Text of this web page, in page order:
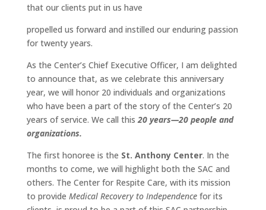
that our clients put in us have
propelled us forward and instilled our enduring passion
for twenty years.
As the Center’s Chief Executive Officer, I am delighted
to announce that, as we celebrate this anniversary
year, we will honor 20 individuals and organizations
who have been a part of the story of the Center’s 20
years of service. We call this20 years—20 people and
organizations.
The first honoree is the St. Anthony Center. In the
months to come, we will highlight both the SAC and
others. The Center for Respite Care, with its mission
to provide Medical Recovery to Independence for its